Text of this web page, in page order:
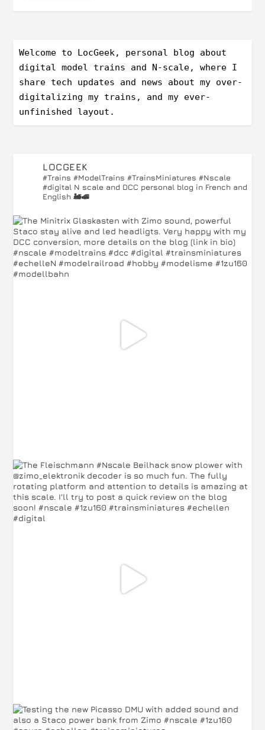
Welcome to LocGeek, personal blog about
digital model trains and N-scale, where I
share tech updates and news about my over-
digitalizing my trains, and my ever-
unfinished layout.
LOCGEEK
#Trains #ModelTrains #TrainsMiniatures #Nscale
#digital N scale and DCC personal blog in French and
English 🚂🚅